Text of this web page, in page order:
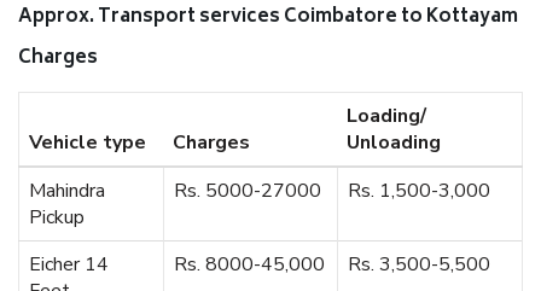
Approx. Transport services Coimbatore to Kottayam
Charges
Vehicle type Charges
Loading/
Unloading
Mahindra
Pickup
Rs. 5000-27000 Rs. 1,500-3,000
Eicher 14
Rs. 8000-45,000 Rs. 3,500-5,500